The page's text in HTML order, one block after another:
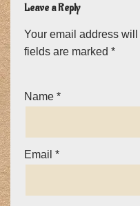
Leave a Reply
Your email address
fields are marked *
Name *
Email *